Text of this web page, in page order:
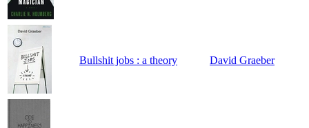
Bullshit jobs : a theory David Graeber